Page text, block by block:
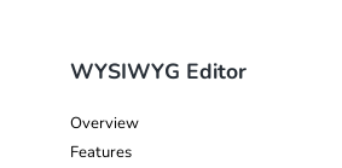
WYSIWYG Editor
Overview
Features